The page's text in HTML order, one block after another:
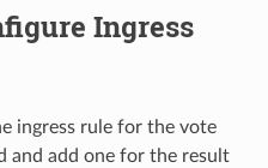
Ingress
ingress rule for the vote
and add one for the result